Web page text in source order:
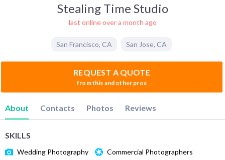
Stealing Time Studio
last online over a month ago
San Francisco, CA San Jose, CA
REQUEST A QUOTE
from this and other pros
About Contacts Photos Reviews
SKILLS
Wedding Photography
Commercial Photographers